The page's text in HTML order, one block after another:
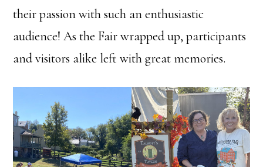
their passion with such an enthusiastic
audience! As the Fair wrapped up, participants
and visitors alike left with great memories.